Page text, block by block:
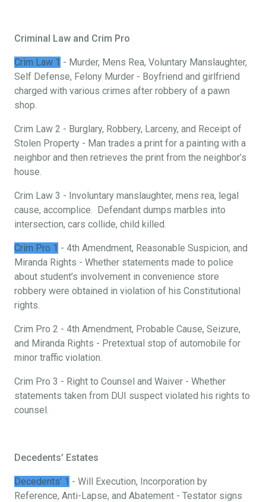
Criminal Law and Crim Pro
Crim Law 1 - Murder, Mens Rea, Voluntary Manslaughter,
Self Defense, Felony Murder - Boyfriend and girlfriend
charged with various crimes after robbery of a pawn
shop.
Crim Law 2 - Burglary, Robbery, Larceny, and Receipt of
Stolen Property - Man trades a print for a painting with a
neighbor and then retrieves the print from the neighbor’s
house.
Crim Law 3 - Involuntary manslaughter, mens rea, legal
cause, accomplice. Defendant dumps marbles into
intersection, cars collide, child killed.
Crim Pro 1 - 4th Amendment, Reasonable Suspicion, and
Miranda Rights - Whether statements made to police
about student’s involvement in convenience store
robbery were obtained in violation of his Constitutional
rights.
Crim Pro 2 - 4th Amendment, Probable Cause, Seizure,
and Miranda Rights - Pretextual stop of automobile for
minor traffic violation.
Crim Pro 3 - Right to Counsel and Waiver - Whether
statements taken from DUI suspect violated his rights to
counsel.
Decedents’ Estates
Decedents’ 1 - Will Execution, Incorporation by
Reference, Anti-Lapse, and Abatement - Testator signs